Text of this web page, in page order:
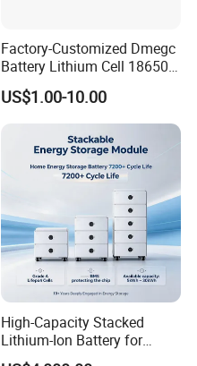
Factory-Customized Dmegc
Battery Lithium Cell 18650
Lithium Ion Battery 21700
Cylindrical Lithium Battery
Pack for Electric-Scooter
Drone Motor Lithium Battery
US$1.00-10.00
High-Capacity Stacked
Lithium-Ion Battery for
Versatile Power Solutions,